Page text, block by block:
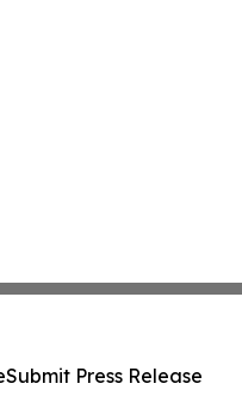
Submit Press Release